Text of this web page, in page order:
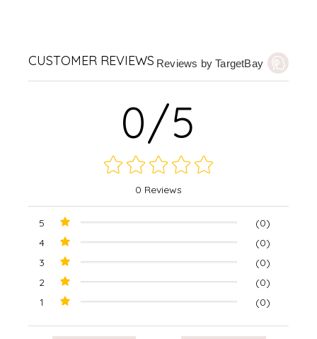
CUSTOMER REVIEWS Reviews by TargetBay
0/5
0 Reviews
5
(0)
4
(0)
3
(0)
2
(0)
1
(0)